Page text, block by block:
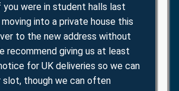
were in student halls last
moving into a private house this
to the new address without
recommend giving us at least
for UK deliveries so we can
slot, though we can often